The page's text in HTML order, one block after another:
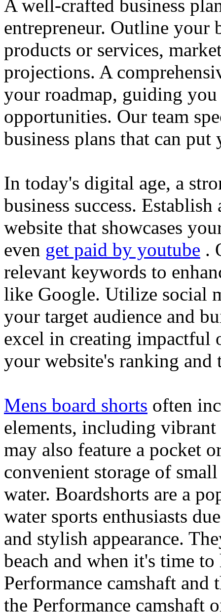
A well-crafted business
entrepreneur. Outline your
products or services,
projections. A
your roadmap, guiding
opportunities. Our team
business plans that can
In today's digital age, a
business success.
website that showcases
even get paid by youtube .
relevant keywords to
like Google. Utilize social
your target audience and
excel in creating impactful
your website's ranking and
Mens board shorts often
elements, including
may also feature a pocket
convenient storage of
water. Boardshorts are a
water sports enthusiasts
and stylish appearance.
beach and when it's time
Performance camshaft and
the Performance camshaft